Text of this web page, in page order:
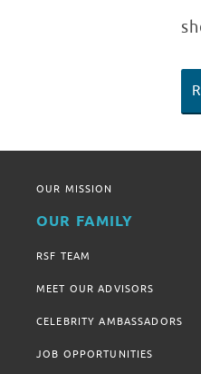
OUR MISSION
OUR FAMILY
RSF TEAM
MEET OUR ADVISORS
CELEBRITY AMBASSADORS
JOB OPPORTUNITIES